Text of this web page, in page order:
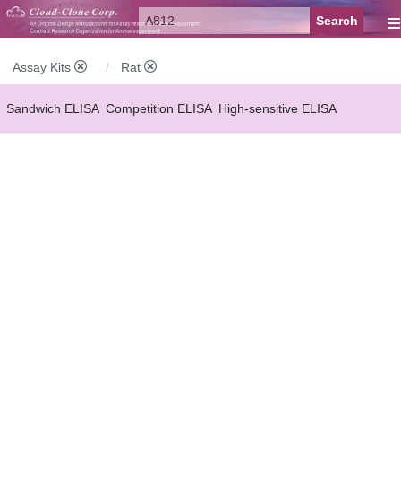
≡
Assay Kits Rat
Sandwich ELISA Competition ELISA High-sensitive ELISA